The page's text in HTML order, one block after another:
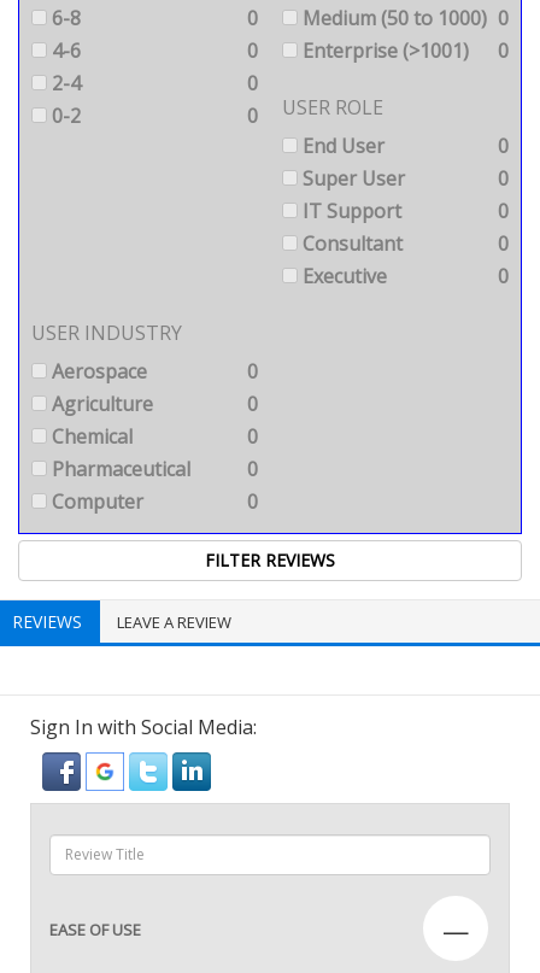
6-8
0
4-6
0
2-4
0
0-2
0
Medium (50 to 1000) 0
Enterprise (>1001)
0
USER ROLE
End User
0
Super User
0
IT Support
0
Consultant
0
Executive
0
USER INDUSTRY
Aerospace
0
Agriculture
0
Chemical
0
Pharmaceutical
0
Computer
0
REVIEWS LEAVE A REVIEW
Sign In with Social Media:
EASE OF USE —